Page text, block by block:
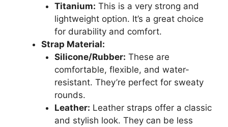
Titanium: This is a very strong and
lightweight option. It’s a great choice
for durability and comfort.
Strap Material:
Silicone/Rubber: These are
comfortable, flexible, and water-
resistant. They’re perfect for sweaty
rounds.
Leather: Leather straps offer a classic
and stylish look. They can be less